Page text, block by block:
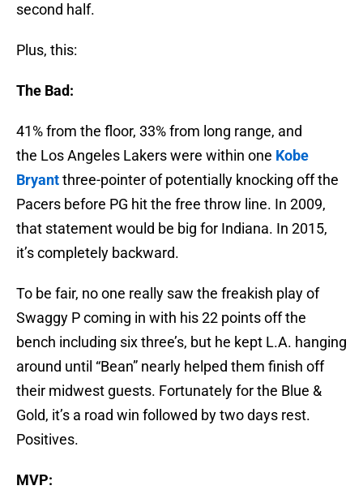
second half.
Plus, this:
The Bad:
41% from the floor, 33% from long range, and
the Los Angeles Lakers were within one Kobe
Bryantthree-pointer of potentially knocking off the
Pacers before PG hit the free throw line. In 2009,
that statement would be big for Indiana. In 2015,
it’s completely backward.
To be fair, no one really saw the freakish play of
Swaggy P coming in with his 22 points off the
bench including six three’s, but he kept L.A. hanging
around until “Bean” nearly helped them finish off
their midwest guests. Fortunately for the Blue &
Gold, it’s a road win followed by two days rest.
Positives.
MVP: